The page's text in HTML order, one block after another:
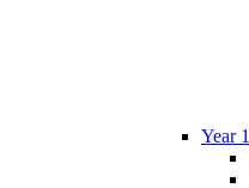
Year 1